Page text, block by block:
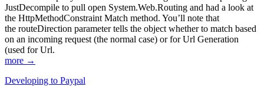
JustDecompile to pull open System.Web.Routing and had a look at
the HttpMethodConstraint Match method. You’ll note that
the routeDirection parameter tells the object whether to match based
on an incoming request (the normal case) or for Url Generation
(used for Url.
more →
Developing to Paypal